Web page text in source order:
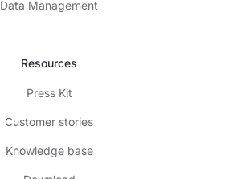
Data Management
Resources
Press Kit
Customer stories
Knowledge base